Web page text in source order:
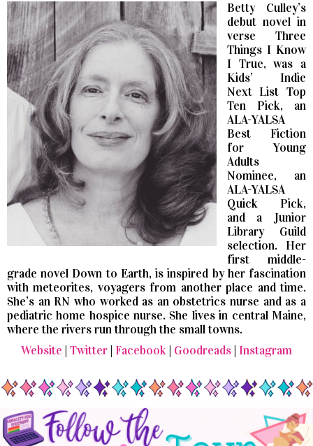
Betty Culley’s
debut novel in
verse Three
Things I Know
I True, was a
Kids’ Indie
Next List Top
Ten Pick, an
ALA-YALSA
Best Fiction
for Young
Adults
Nominee, an
ALA-YALSA
Quick Pick,
and a Junior
Library Guild
selection. Her
first middle-
grade novel Down to Earth, is inspired by her fascination
with meteorites, voyagers from another place and time.
She’s an RN who worked as an obstetrics nurse and as a
pediatric home hospice nurse. She lives in central Maine,
where the rivers run through the small towns.
Website Twitter Facebook Goodreads Instagram